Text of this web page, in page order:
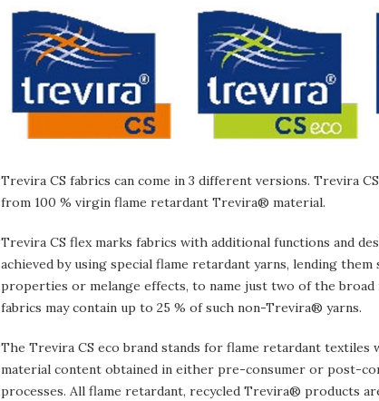
Trevira CS fabrics can come in 3 different versions. Trevira
from 100 % virgin flame retardant Trevira® material.
Trevira CS flex marks fabrics with additional functions and
achieved by using special flame retardant yarns, lending them
properties or melange effects, to name just two of the broad
fabrics may contain up to 25 % of such non-Trevira® yarns.
The Trevira CS eco brand stands for flame retardant textiles
material content obtained in either pre-consumer or post-
processes. All flame retardant, recycled Trevira® products